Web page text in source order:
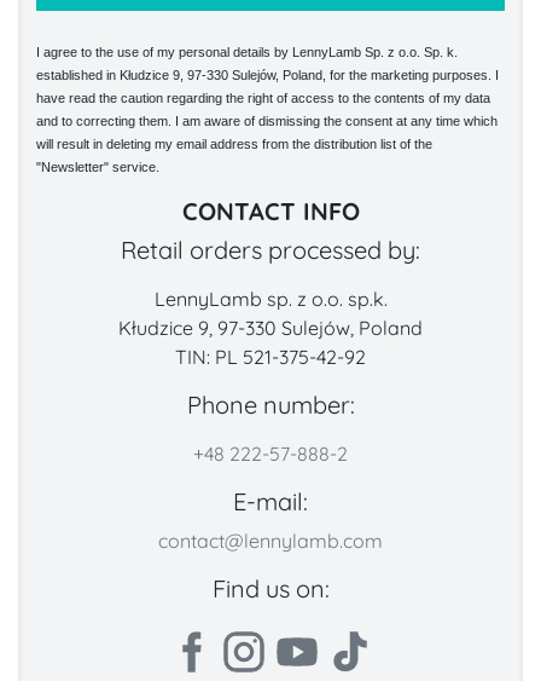
I agree to the use of my personal details by LennyLamb Sp. z o.o. Sp. k.
established in Kłudzice 9, 97-330 Sulejów, Poland, for the marketing purposes. I
have read the caution regarding the right of access to the contents of my data
and to correcting them. I am aware of dismissing the consent at any time which
will result in deleting my email address from the distribution list of the
"Newsletter" service.
CONTACT INFO
Retail orders processed by:
LennyLamb sp. z o.o. sp.k.
Kłudzice 9, 97-330 Sulejów, Poland
TIN: PL 521-375-42-92
Phone number:
+48 222-57-888-2
E-mail:
contact@lennylamb.com
Find us on: